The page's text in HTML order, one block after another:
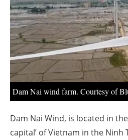
Dam Nai wind farm. Courtesy of
Dam Nai Wind, is located in
capital’ of Vietnam in the Ninh